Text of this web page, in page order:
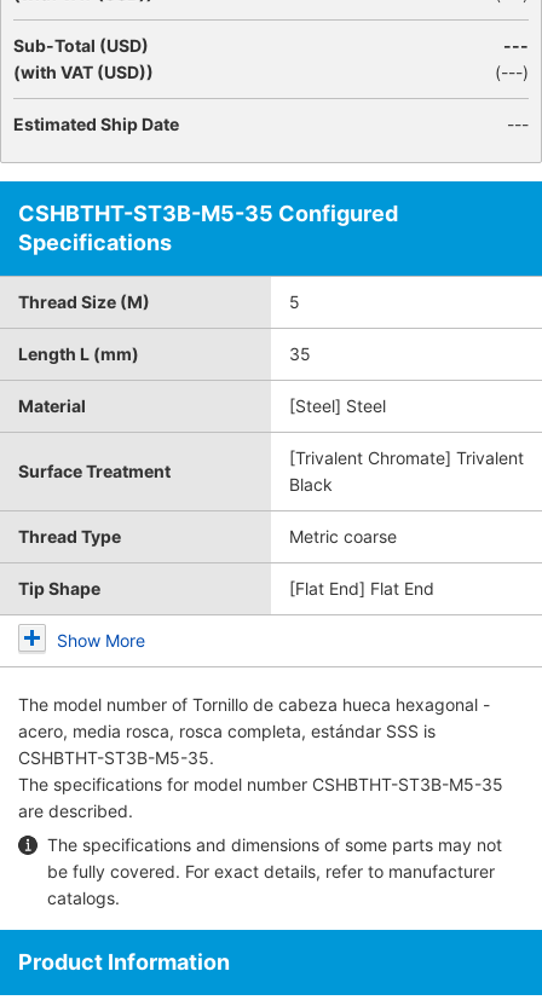
Sub-Total (USD)
(with VAT (USD))
---
(---)
Estimated Ship Date ---
CSHBTHT-ST3B-M5-35 Configured
Specifications
Thread Size (M) 5
Length L (mm) 35
Material [Steel] Steel
Surface Treatment
[Trivalent Chromate] Trivalent
Black
Thread Type Metric coarse
Tip Shape [Flat End] Flat End
Show More
The model number of Tornillo de cabeza hueca hexagonal -
acero, media rosca, rosca completa, estándar SSS is
CSHBTHT-ST3B-M5-35.
The specifications for model number CSHBTHT-ST3B-M5-35
are described.
The specifications and dimensions of some parts may not
be fully covered. For exact details, refer to manufacturer
catalogs.
Product Information